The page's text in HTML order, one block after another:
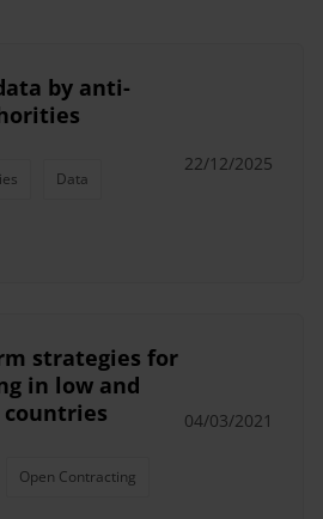
by anti-
Data
22/12/2025
strategies for
in low and
Open Contracting
04/03/2021